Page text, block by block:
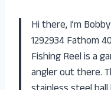
Hi there, I’m
1292934 Fathom
Fishing Reel is a
angler out there.